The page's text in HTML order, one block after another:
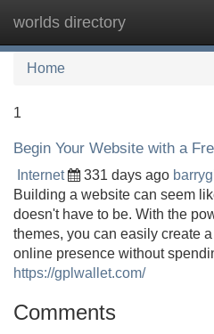
worlds directory
Home
1
Begin Your Website with a
Internet 331 days ago
Building a website can seem
doesn't have to be. With the
themes, you can easily create
online presence without
https://gplwallet.com/
Comments